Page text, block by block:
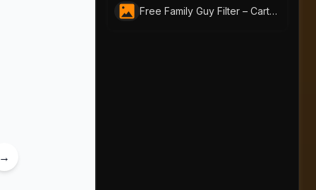
Free Family Guy Filter – Cartoon Yourself with AI Portraits Instantly